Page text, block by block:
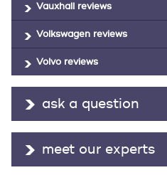
Vauxhall reviews
Volkswagen reviews
Volvo reviews
ask a question
meet our experts